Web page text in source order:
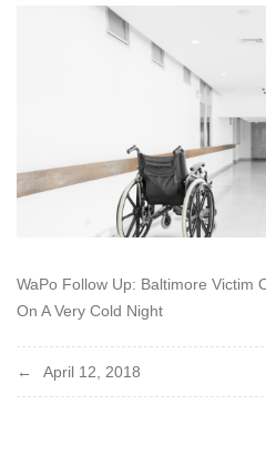
2018
WaPo Follow Up: Baltimore Victim
On A Very Cold Night
Post
April 12, 2018